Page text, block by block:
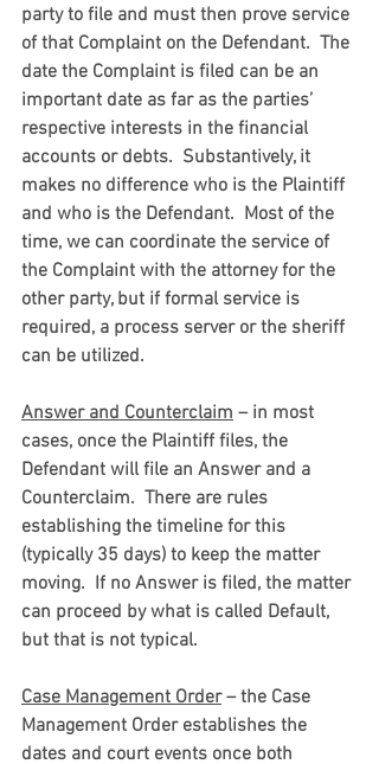
party to file and must then prove service
of that Complaint on the Defendant.  The
date the Complaint is filed can be an
important date as far as the parties’
respective interests in the financial
accounts or debts.  Substantively, it
makes no difference who is the Plaintiff
and who is the Defendant.  Most of the
time, we can coordinate the service of
the Complaint with the attorney for the
other party, but if formal service is
required, a process server or the sheriff
can be utilized.
Answer and Counterclaim – in most
cases, once the Plaintiff files, the
Defendant will file an Answer and a
Counterclaim.  There are rules
establishing the timeline for this
(typically 35 days) to keep the matter
moving.  If no Answer is filed, the matter
can proceed by what is called Default,
but that is not typical.
Case Management Order – the Case
Management Order establishes the
dates and court events once both